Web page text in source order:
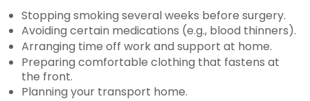
Stopping smoking several weeks before surgery.
Avoiding certain medications (e.g., blood thinners).
Arranging time off work and support at home.
Preparing comfortable clothing that fastens at
the front.
Planning your transport home.